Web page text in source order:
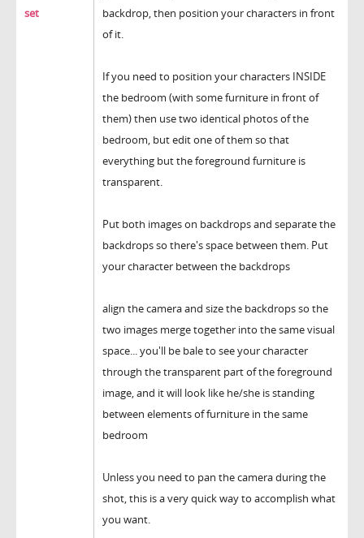
set
backdrop, then position your characters in front
of it.
If you need to position your characters INSIDE
the bedroom (with some furniture in front of
them) then use two identical photos of the
bedroom, but edit one of them so that
everything but the foreground furniture is
transparent.
Put both images on backdrops and separate the
backdrops so there's space between them. Put
your character between the backdrops
align the camera and size the backdrops so the
two images merge together into the same visual
space... you'll be bale to see your character
through the transparent part of the foreground
image, and it will look like he/she is standing
between elements of furniture in the same
bedroom
Unless you need to pan the camera during the
shot, this is a very quick way to accomplish what
you want.